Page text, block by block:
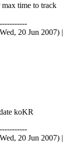
time to track
20 Jun 2007) |
koKR
20 Jun 2007) |